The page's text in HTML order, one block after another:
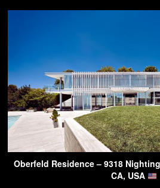
Oberfeld Residence – 9318
CA, USA